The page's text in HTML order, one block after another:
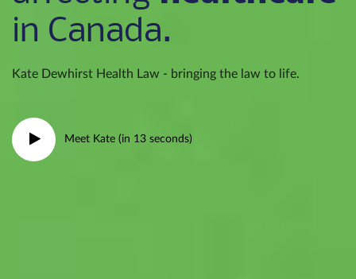
in Canada.
Kate Dewhirst Health Law - bringing the law to life.
Meet Kate (in 13 seconds)